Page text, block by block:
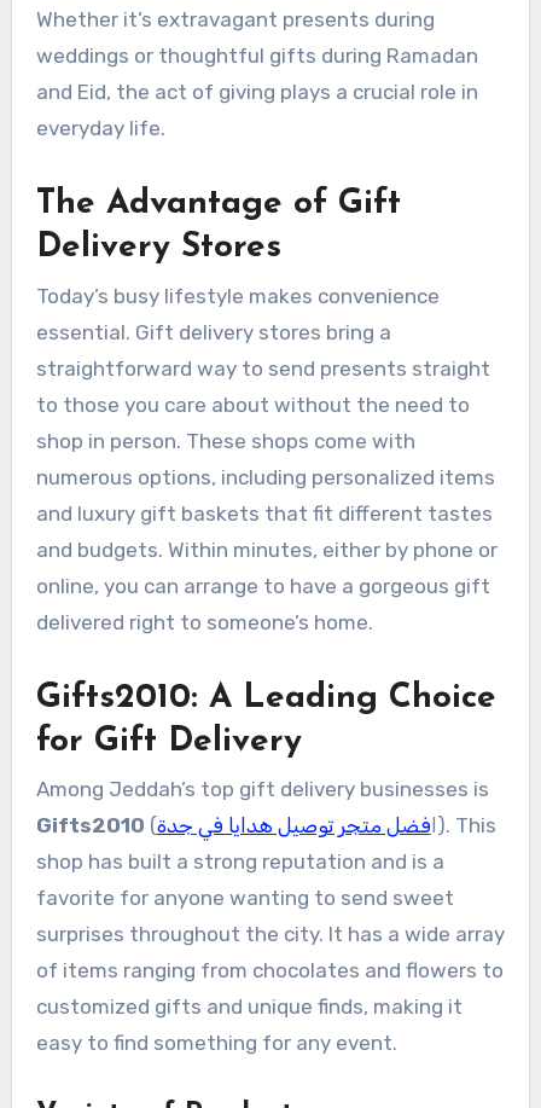
Whether it’s extravagant presents during
weddings or thoughtful gifts during Ramadan
and Eid, the act of giving plays a crucial role in
everyday life.
The Advantage of Gift
Delivery Stores
Today’s busy lifestyle makes convenience
essential. Gift delivery stores bring a
straightforward way to send presents straight
to those you care about without the need to
shop in person. These shops come with
numerous options, including personalized items
and luxury gift baskets that fit different tastes
and budgets. Within minutes, either by phone or
online, you can arrange to have a gorgeous gift
delivered right to someone’s home.
Gifts2010: A Leading Choice
for Gift Delivery
Among Jeddah’s top gift delivery businesses is
Gifts2010 فضل متجر توصيل هدايا في جدة ). This
shop has built a strong reputation and is a
favorite for anyone wanting to send sweet
surprises throughout the city. It has a wide array
of items ranging from chocolates and flowers to
customized gifts and unique finds, making it
easy to find something for any event.